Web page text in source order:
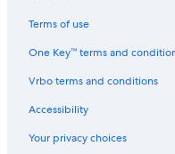
Terms of use
One Key™ terms and
Vrbo terms and conditions
Accessibility
Your privacy choices